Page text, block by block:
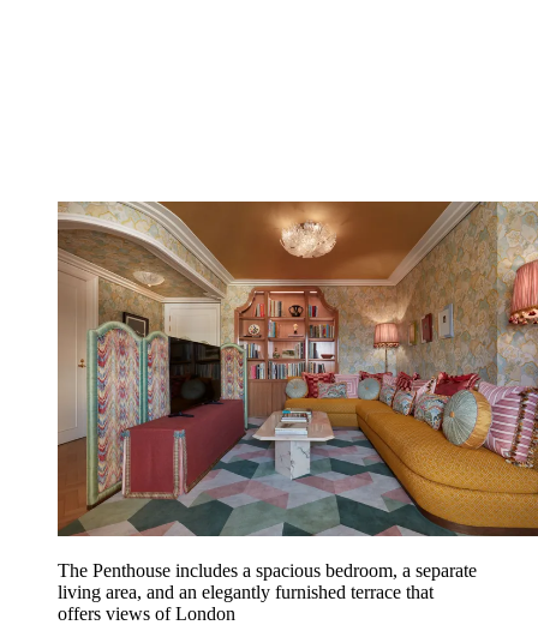
The Penthouse includes a spacious bedroom, a separate
living area, and an elegantly furnished terrace that
offers views of London